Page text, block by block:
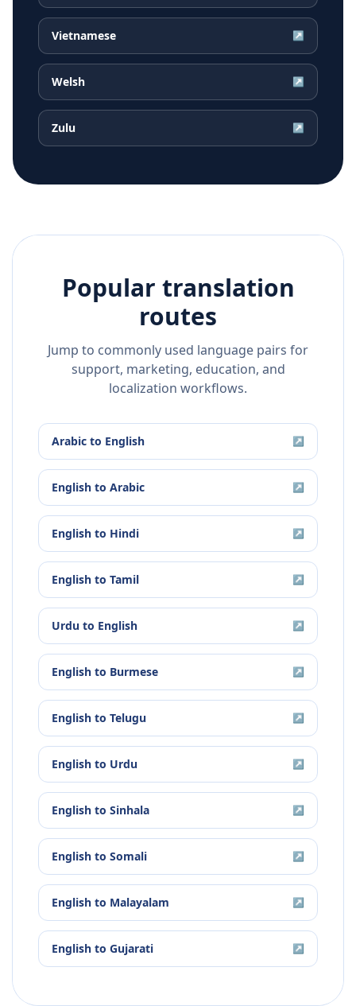
Vietnamese ↗
Welsh ↗
Zulu ↗
Popular translation
routes
Jump to commonly used language pairs for
support, marketing, education, and
localization workflows.
Arabic to English ↗
English to Arabic ↗
English to Hindi ↗
English to Tamil ↗
Urdu to English ↗
English to Burmese ↗
English to Telugu ↗
English to Urdu ↗
English to Sinhala ↗
English to Somali ↗
English to Malayalam ↗
English to Gujarati ↗